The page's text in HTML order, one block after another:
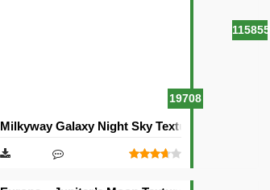
115855
19708
Milkyway Galaxy Night Sky Texture Pack